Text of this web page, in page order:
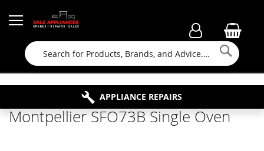
Search
FAMILY RUN BUSINESS SINCE 1964
FREE COLLECTION
APPLIANCE REPAIRS
PROPERTY MAINTENANCE
Montpellier SFO73B Single Oven